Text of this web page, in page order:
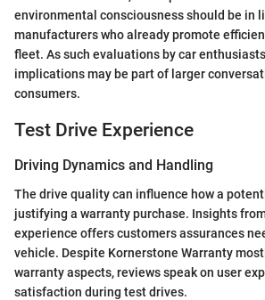
environmental consciousness should be in
manufacturers who already promote
fleet. As such evaluations by car
implications may be part of larger
consumers.
Test Drive Experience
Driving Dynamics and Handling
The drive quality can influence how a
justifying a warranty purchase. Insights
experience offers customers assurances
vehicle. Despite Kornerstone Warranty
warranty aspects, reviews speak on user
satisfaction during test drives.